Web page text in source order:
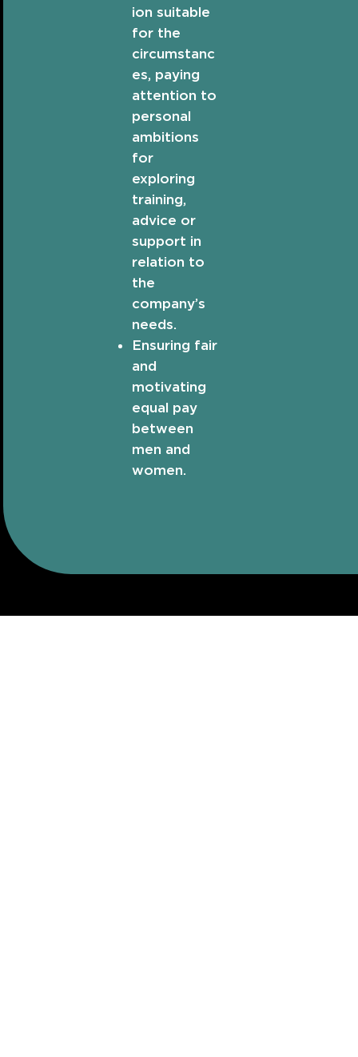
ion suitable
for the
circumstanc
es, paying
attention to
personal
ambitions
for
exploring
training,
advice or
support in
relation to
the
company’s
needs.
Ensuring fair
and
motivating
equal pay
between
men and
women.